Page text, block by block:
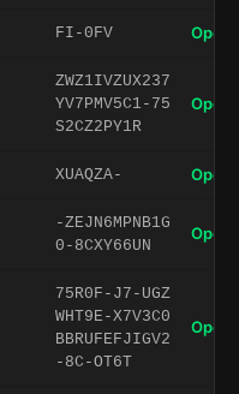
FI-0FV Open
ZWZ1IVZUX237
YV7PMV5C1-75
S2CZ2PY1R
Open
XUAQZA- Open
-ZEJN6MPNB1G
0-8CXY66UN
Open
75R0F-J7-UGZ
WHT9E-X7V3C0
BBRUFEFJIGV2
-8C-OT6T
Open